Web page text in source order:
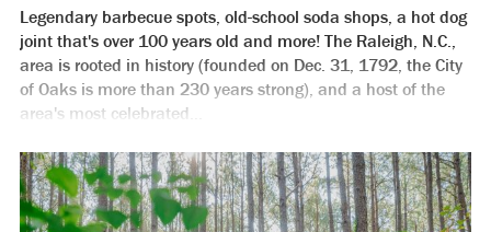
Legendary barbecue spots, old-school soda shops, a hot dog
joint that's over 100 years old and more! The Raleigh, N.C.,
area is rooted in history (founded on Dec. 31, 1792, the City
of Oaks is more than 230 years strong), and a host of the
area's most celebrated...